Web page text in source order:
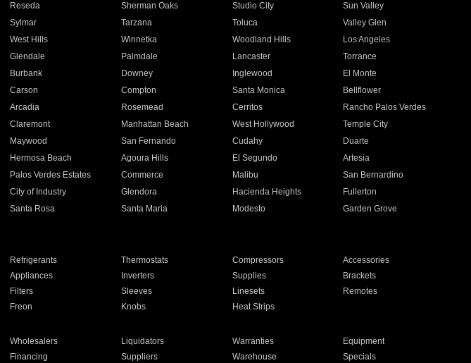
Reseda Sherman Oaks Studio City
Sun Valley
Sylmar Tarzana Toluca
Valley Glen
West Hills Winnetka Woodland Hills
Los Angeles
Glendale Palmdale Lancaster
Torrance
Burbank Downey Inglewood
El Monte
Carson Compton Santa Monica
Bellflower
Arcadia Rosemead Cerritos
Rancho Palos Verdes
Claremont Manhattan Beach West Hollywood
Temple City
Maywood San Fernando Cudahy
Duarte
Hermosa Beach Agoura Hills El Segundo
Artesia
Palos Verdes Estates Commerce Malibu
San Bernardino
City of Industry Glendora Hacienda Heights
Fullerton
Santa Rosa Santa Maria Modesto
Garden Grove
Refrigerants Thermostats Compressors
Accessories
Appliances Inverters Supplies
Brackets
Filters Sleeves Linesets
Remotes
Freon Knobs Heat Strips
Wholesalers Liquidators Warranties
Equipment
Financing Suppliers Warehouse Specials